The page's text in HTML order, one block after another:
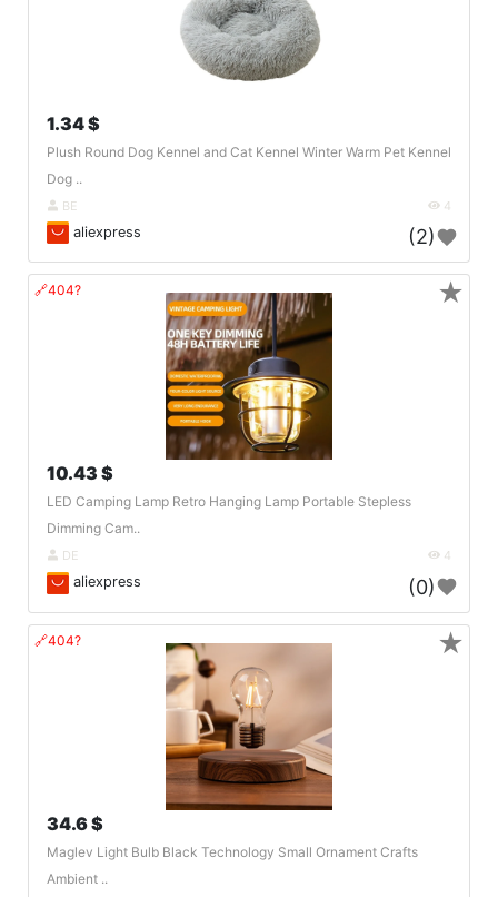
1.34 $
Plush Round Dog Kennel and Cat Kennel Winter Warm Pet Kennel
Dog ..
BE 4
aliexpress (2)
🔗404?
10.43 $
LED Camping Lamp Retro Hanging Lamp Portable Stepless
Dimming Cam..
DE 4
aliexpress (0)
★
🔗404?
34.6 $
Maglev Light Bulb Black Technology Small Ornament Crafts
Ambient ..
★